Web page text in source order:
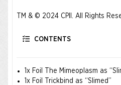
TM & © 2024 CPII. All Rights
CONTENTS
1x Foil The Mimeoplasm as
1x Foil Trickbind as “Slimed”